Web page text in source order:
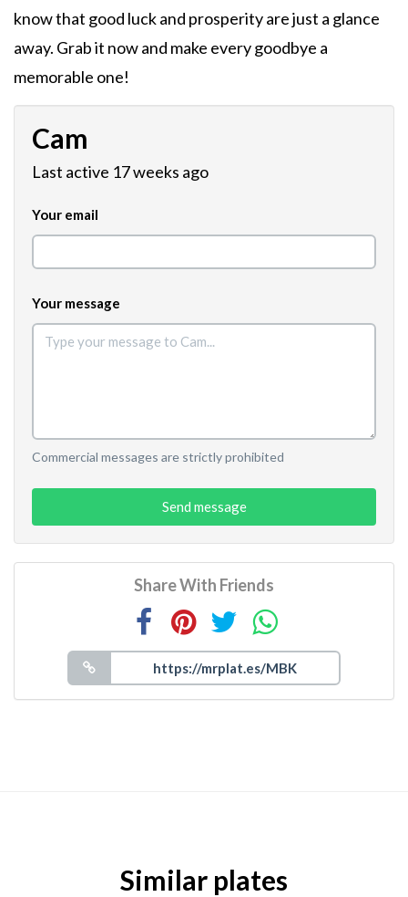
know that good luck and prosperity are just a glance
away. Grab it now and make every goodbye a
memorable one!
Cam
Last active 17 weeks ago
Your email
Your message
Commercial messages are strictly prohibited
Send message
Share With Friends
Similar plates